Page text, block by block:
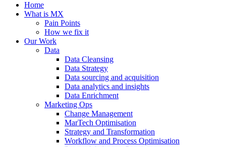
Home
What is MX
Pain Points
How we fix it
Our Work
Data
Data Cleansing
Data Strategy
Data sourcing and acquisition
Data analytics and insights
Data Enrichment
Marketing Ops
Change Management
MarTech Optimisation
Strategy and Transformation
Workflow and Process Optimisation